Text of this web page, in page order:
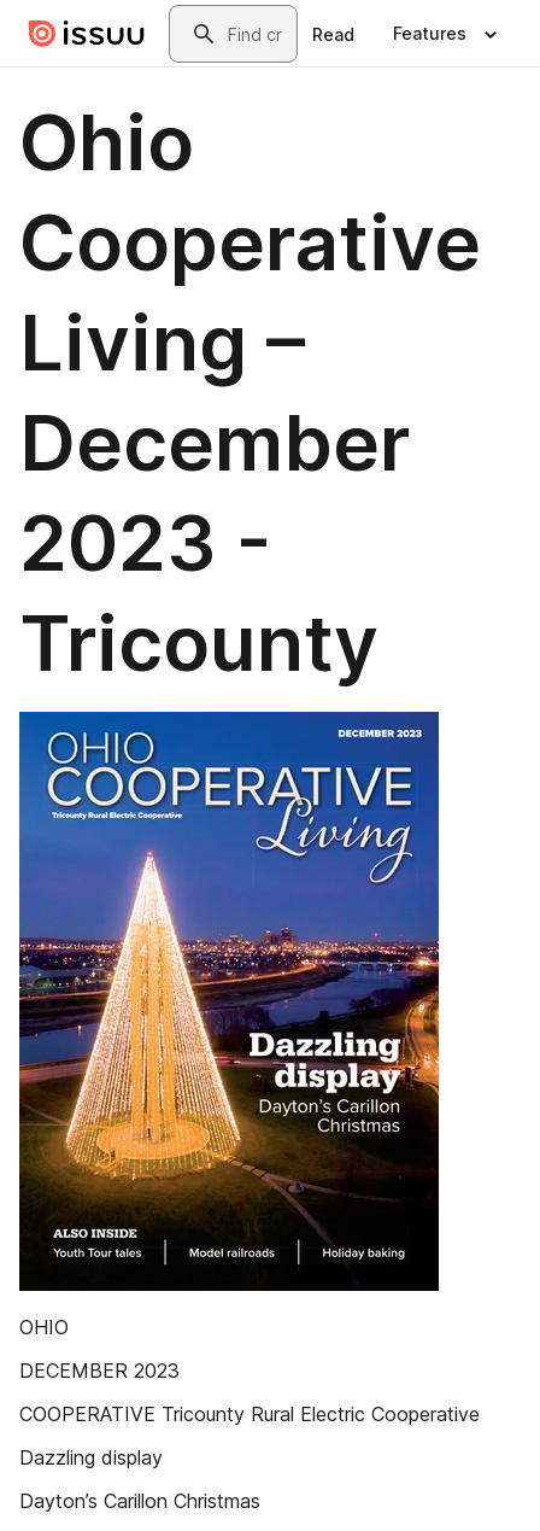
Skip to main contentSearch
Read Features
Ohio
Cooperative
Living –
December
2023 -
Tricounty
OHIO
DECEMBER 2023
COOPERATIVE Tricounty Rural Electric Cooperative
Dazzling display
Dayton’s Carillon Christmas